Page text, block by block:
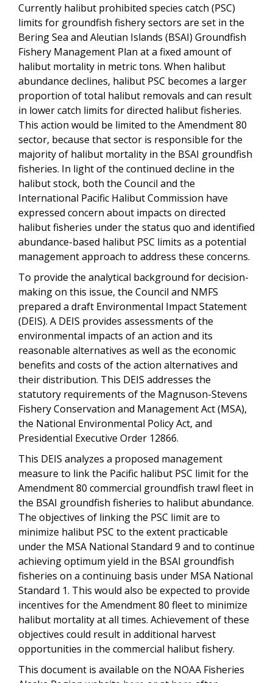
Currently halibut prohibited species catch (PSC)
limits for groundfish fishery sectors are set in the
Bering Sea and Aleutian Islands (BSAI) Groundfish
Fishery Management Plan at a fixed amount of
halibut mortality in metric tons. When halibut
abundance declines, halibut PSC becomes a larger
proportion of total halibut removals and can result
in lower catch limits for directed halibut fisheries.
This action would be limited to the Amendment 80
sector, because that sector is responsible for the
majority of halibut mortality in the BSAI groundfish
fisheries. In light of the continued decline in the
halibut stock, both the Council and the
International Pacific Halibut Commission have
expressed concern about impacts on directed
halibut fisheries under the status quo and identified
abundance-based halibut PSC limits as a potential
management approach to address these concerns.
To provide the analytical background for decision-
making on this issue, the Council and NMFS
prepared a draft Environmental Impact Statement
(DEIS). A DEIS provides assessments of the
environmental impacts of an action and its
reasonable alternatives as well as the economic
benefits and costs of the action alternatives and
their distribution. This DEIS addresses the
statutory requirements of the Magnuson-Stevens
Fishery Conservation and Management Act (MSA),
the National Environmental Policy Act, and
Presidential Executive Order 12866.
This DEIS analyzes a proposed management
measure to link the Pacific halibut PSC limit for the
Amendment 80 commercial groundfish trawl fleet in
the BSAI groundfish fisheries to halibut abundance.
The objectives of linking the PSC limit are to
minimize halibut PSC to the extent practicable
under the MSA National Standard 9 and to continue
achieving optimum yield in the BSAI groundfish
fisheries on a continuing basis under MSA National
Standard 1. This would also be expected to provide
incentives for the Amendment 80 fleet to minimize
halibut mortality at all times. Achievement of these
objectives could result in additional harvest
opportunities in the commercial halibut fishery.
This document is available on the NOAA Fisheries